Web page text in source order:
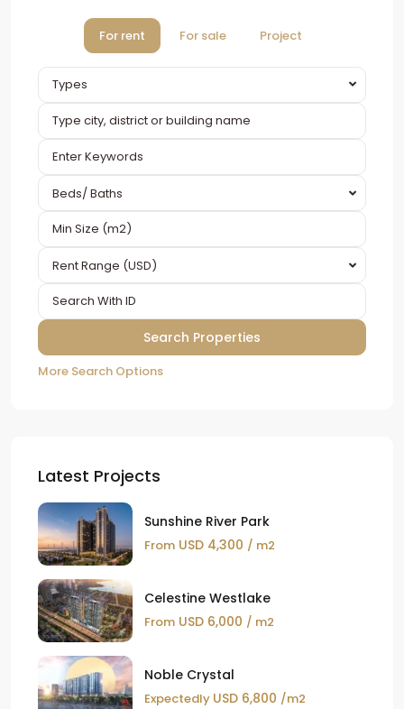
For rent For sale Project
Types
Beds/ Baths
Rent Range (USD)
More Search Options
Latest Projects
Sunshine River Park
From USD 4,300 / m2
Celestine Westlake
From USD 6,000 / m2
Noble Crystal
Expectedly USD 6,800 /m2